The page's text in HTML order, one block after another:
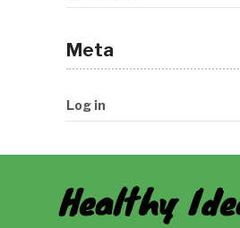
Meta
Log in
Healthy